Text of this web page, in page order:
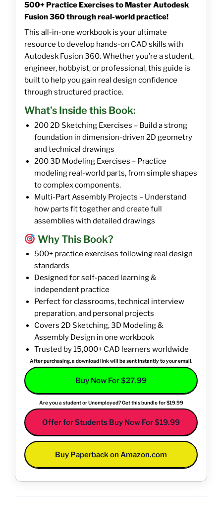
500+ Practice Exercises to Master Autodesk
Fusion 360 through real-world practice!
This all-in-one workbook is your ultimate
resource to develop hands-on CAD skills with
Autodesk Fusion 360. Whether you’re a student,
engineer, hobbyist, or professional, this guide is
built to help you gain real design confidence
through structured practice.
What’s Inside this Book:
200 2D Sketching Exercises – Build a strong
foundation in dimension-driven 2D geometry
and technical drawings
200 3D Modeling Exercises – Practice
modeling real-world parts, from simple shapes
to complex components.
Multi-Part Assembly Projects – Understand
how parts fit together and create full
assemblies with detailed drawings
Why This Book?
500+ practice exercises following real design
standards
Designed for self-paced learning &
independent practice
Perfect for classrooms, technical interview
preparation, and personal projects
Covers 2D Sketching, 3D Modeling &
Assembly Design in one workbook
Trusted by 15,000+ CAD learners worldwide
After purchasing, a download link will be sent instantly to your email.
Buy Now For $27.99
Are you a student or Unemployed? Get this bundle for $19.99
Offer for Students Buy Now For $19.99
Buy Paperback on Amazon.com